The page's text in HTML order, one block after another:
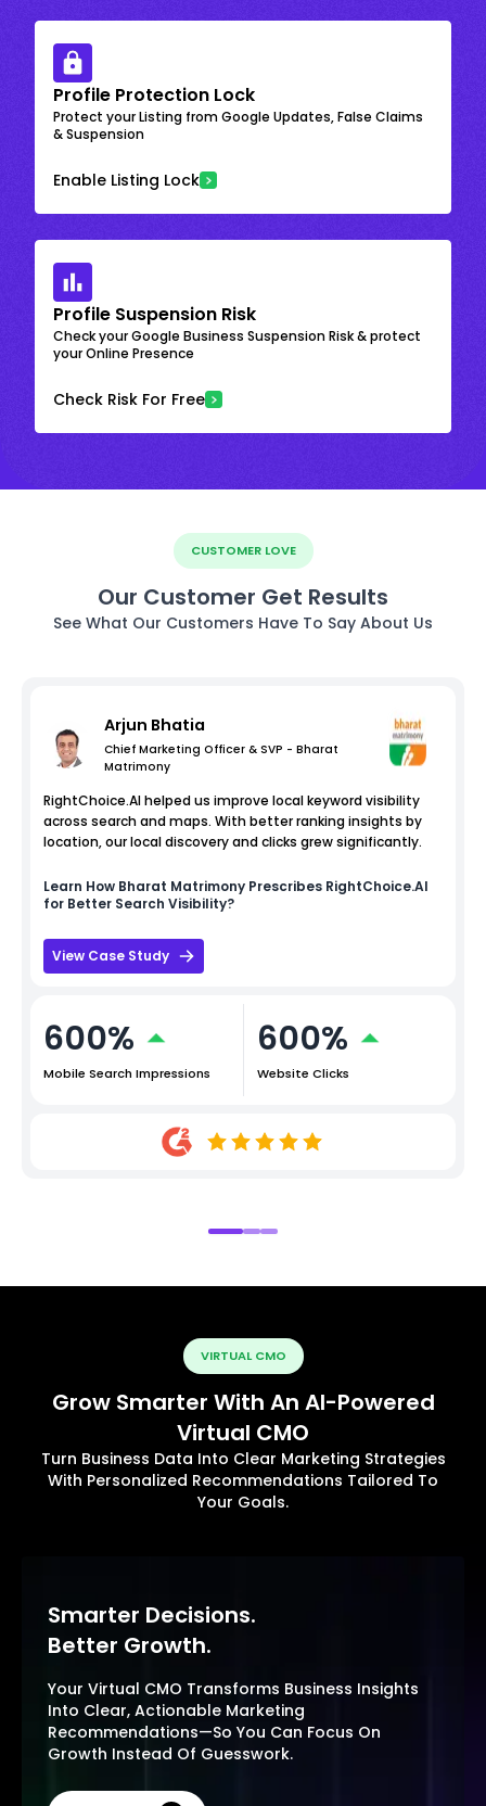
Profile Protection Lock
Protect your Listing from Google Updates, False Claims
& Suspension
Enable Listing Lock
Profile Suspension Risk
Check your Google Business Suspension Risk & protect
your Online Presence
Check Risk For Free
CUSTOMER LOVE
Our Customer Get Results
See What Our Customers Have To Say About Us
Arjun Bhatia
Chief Marketing Officer & SVP - Bharat
Matrimony
RightChoice.AI helped us improve local keyword visibility
across search and maps. With better ranking insights by
location, our local discovery and clicks grew significantly.
Learn How Bharat Matrimony Prescribes RightChoice.AI
for Better Search Visibility?
View Case Study
600%
Mobile Search Impressions
600%
Website Clicks
VIRTUAL CMO
Grow Smarter With An AI-Powered
Virtual CMO
Turn Business Data Into Clear Marketing Strategies
With Personalized Recommendations Tailored To
Your Goals.
Smarter Decisions.
Better Growth.
Your Virtual CMO Transforms Business Insights
Into Clear, Actionable Marketing
Recommendations—So You Can Focus On
Growth Instead Of Guesswork.